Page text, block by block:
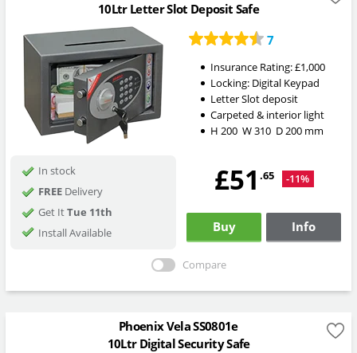
10Ltr Letter Slot Deposit Safe
7
Insurance Rating:£1,000
Locking: Digital Keypad
Letter Slot deposit
Carpeted & interior light
H 200 W310 D200mm
In stock
FREEDelivery
Get ItTue 11th
Install Available
£51 .65 -11%
Buy Info
Compare
Phoenix Vela SS0801e
10Ltr Digital Security Safe